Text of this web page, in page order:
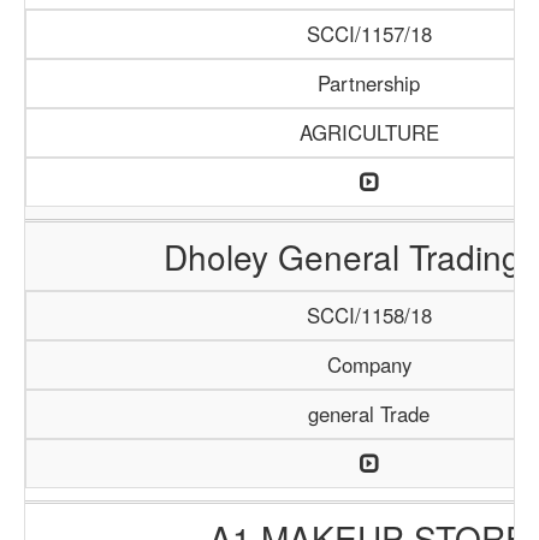
SCCI/1157/18
Partnership
AGRICULTURE
Dholey General Trading
SCCI/1158/18
Company
general Trade